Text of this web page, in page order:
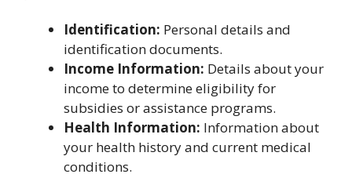
Identification: Personal details and
identification documents.
Income Information: Details about your
income to determine eligibility for
subsidies or assistance programs.
Health Information: Information about
your health history and current medical
conditions.